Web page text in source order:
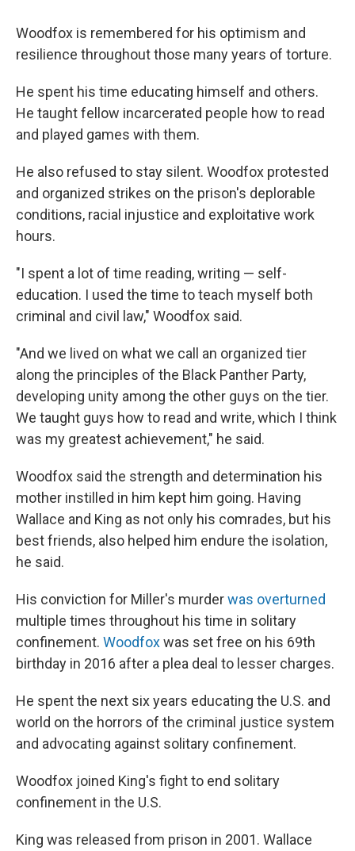
Woodfox is remembered for his optimism and
resilience throughout those many years of torture.
He spent his time educating himself and others.
He taught fellow incarcerated people how to read
and played games with them.
He also refused to stay silent. Woodfox protested
and organized strikes on the prison's deplorable
conditions, racial injustice and exploitative work
hours.
"I spent a lot of time reading, writing — self-
education. I used the time to teach myself both
criminal and civil law," Woodfox said.
"And we lived on what we call an organized tier
along the principles of the Black Panther Party,
developing unity among the other guys on the tier.
We taught guys how to read and write, which I think
was my greatest achievement," he said.
Woodfox said the strength and determination his
mother instilled in him kept him going. Having
Wallace and King as not only his comrades, but his
best friends, also helped him endure the isolation,
he said.
His conviction for Miller's murderwas overturned
multiple times throughout his time in solitary
confinement. Woodfoxwas set free on his 69th
birthday in 2016 after a plea deal to lesser charges.
He spent the next six years educating the U.S. and
world on the horrors of the criminal justice system
and advocating against solitary confinement.
Woodfox joined King's fight to end solitary
confinement in the U.S.
King was released from prison in 2001. Wallace